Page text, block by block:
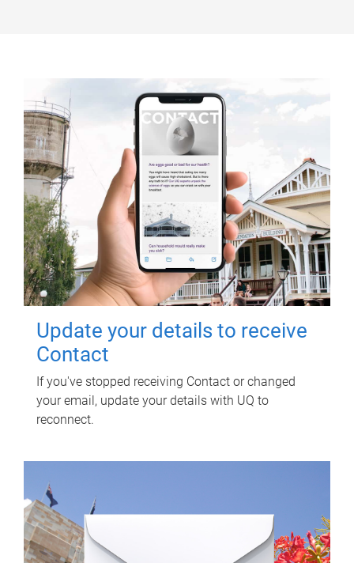
Update your details to receive
Contact
If you've stopped receiving Contact or changed
your email, update your details with UQ to
reconnect.